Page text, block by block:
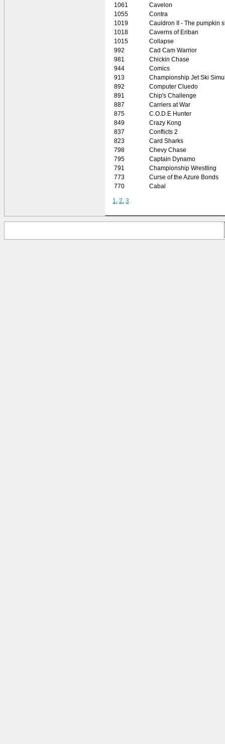
1061
Cavelon
1055
Contra
1019
Cauldron II - The pumpkin
1018
Caverns of Eriban
1015
Collapse
992
Cad Cam Warrior
981
Chickin Chase
944
Comics
913
Championship Jet Ski
892
Computer Cluedo
891
Chip's Challenge
887
Carriers at War
875
C.O.D.E Hunter
849
Crazy Kong
837
Conflicts 2
823
Card Sharks
798
Chevy Chase
795
Captain Dynamo
791
Championship Wrestling
773
Curse of the Azure Bonds
770
Cabal
1 2 3